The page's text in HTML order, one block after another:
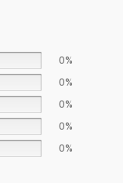
0%
0%
0%
0%
0%